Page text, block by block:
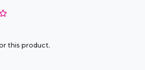
this product.